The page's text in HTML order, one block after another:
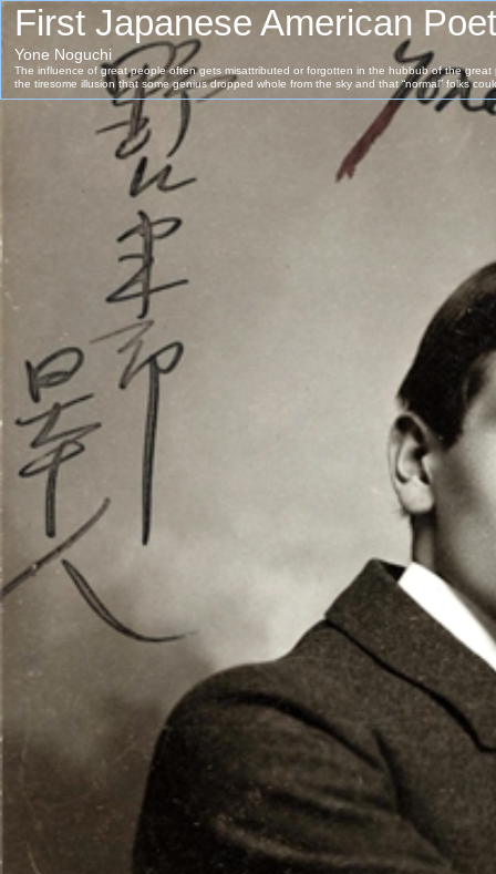
First Japanese American Poet
Yone Noguchi
The influence of great people often gets misattributed or forgotten in the hubbub of the great
the tiresome illusion that some genius dropped whole from the sky and that “normal” folks
success, no matter how much time spent.But no one lives and works in a vacuum.